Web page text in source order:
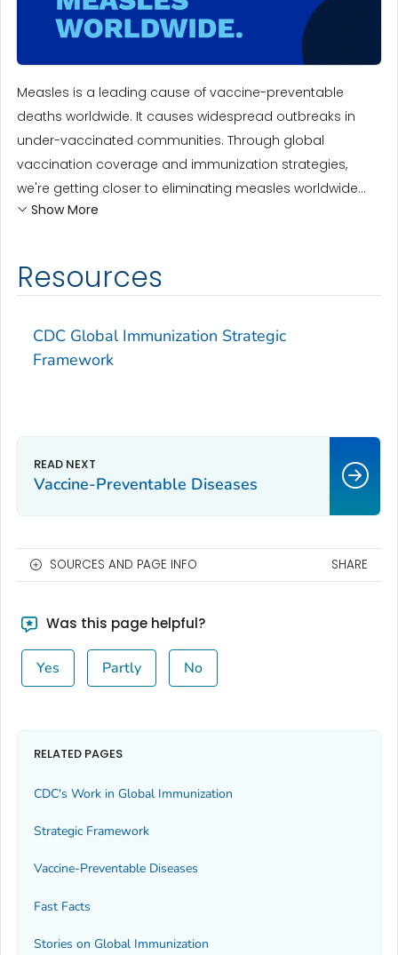
Measles is a leading cause of vaccine-preventable
deaths worldwide. It causes widespread outbreaks in
under-vaccinated communities. Through global
vaccination coverage and immunization strategies,
we're getting closer to eliminating measles worldwide...
Show More
Resources
CDC Global Immunization Strategic
Framework
Vaccine-Preventable Diseases
SOURCES AND PAGE INFO SHARE
Was this page helpful?
Yes Partly No
RELATED PAGES
CDC's Work in Global Immunization
Strategic Framework
Vaccine-Preventable Diseases
Fast Facts
Stories on Global Immunization